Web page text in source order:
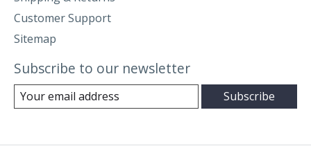
Customer Support
Sitemap
Subscribe to our newsletter
Subscribe